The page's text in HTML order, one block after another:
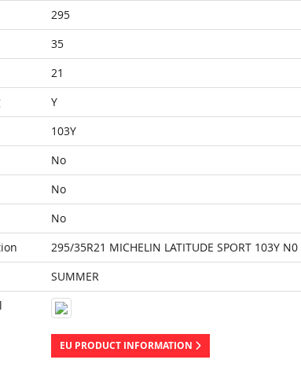
295
35
21
Y
103Y
No
No
No
295/35R21 MICHELIN LATITUDE SPORT 103Y N0
SUMMER
EU PRODUCT INFORMATION